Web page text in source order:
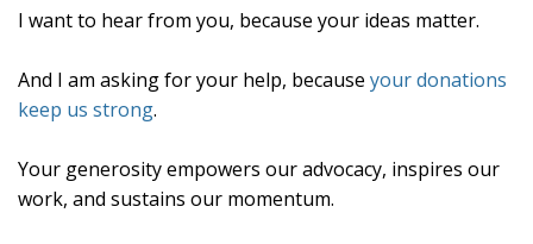
I want to hear from you, because your ideas matter.
And I am asking for your help, because your donations
keep us strong.
Your generosity empowers our advocacy, inspires our
work, and sustains our momentum.